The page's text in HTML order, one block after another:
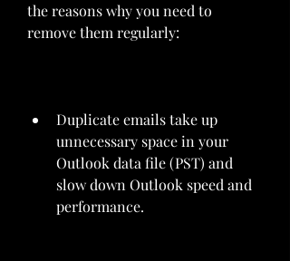
the reasons why you need to
remove them regularly:
Duplicate emails take up
unnecessary space in your
Outlook data file (PST) and
slow down Outlook speed and
performance.